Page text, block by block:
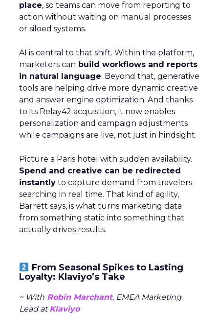
place, so teams can move from reporting to
action without waiting on manual processes
or siloed systems.
AI is central to that shift. Within the platform,
marketers can build workflows and reports
in natural language. Beyond that, generative
tools are helping drive more dynamic creative
and answer engine optimization. And thanks
to its Relay42 acquisition, it now enables
personalization and campaign adjustments
while campaigns are live, not just in hindsight.
Picture a Paris hotel with sudden availability.
Spend and creative can be redirected
instantly to capture demand from travelers
searching in real time. That kind of agility,
Barrett says, is what turns marketing data
from something static into something that
actually drives results.
From Seasonal Spikes to Lasting
Loyalty: Klaviyo’s Take
~ With Robin Marchant, EMEA Marketing
Lead atKlaviyo